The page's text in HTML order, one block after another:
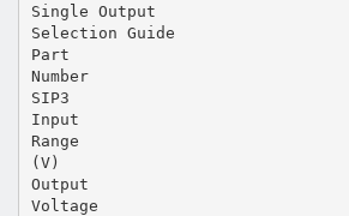
Single Output
Selection Guide
Part
Number
SIP3
Input
Range
(V)
Output
Voltage